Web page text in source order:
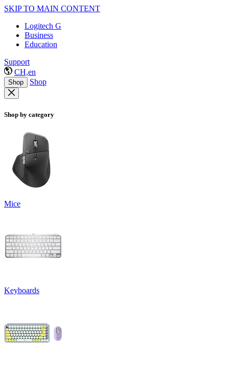
SKIP TO MAIN CONTENT
Logitech G
Business
Education
Support
CH,en
Shop Shop
Shop by category
Mice
Keyboards